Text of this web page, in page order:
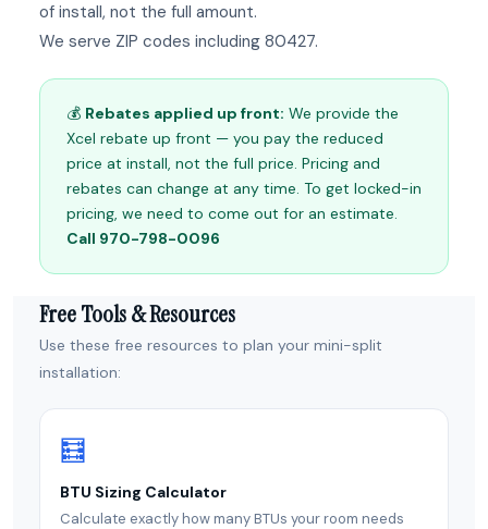
of install, not the full amount.
We serve ZIP codes including 80427.
💰 Rebates applied up front: We provide the
Xcel rebate up front — you pay the reduced
price at install, not the full price. Pricing and
rebates can change at any time. To get locked-in
pricing, we need to come out for an estimate.
Call 970-798-0096
Free Tools & Resources
Use these free resources to plan your mini-split
installation:
🧮
BTU Sizing Calculator
Calculate exactly how many BTUs your room needs